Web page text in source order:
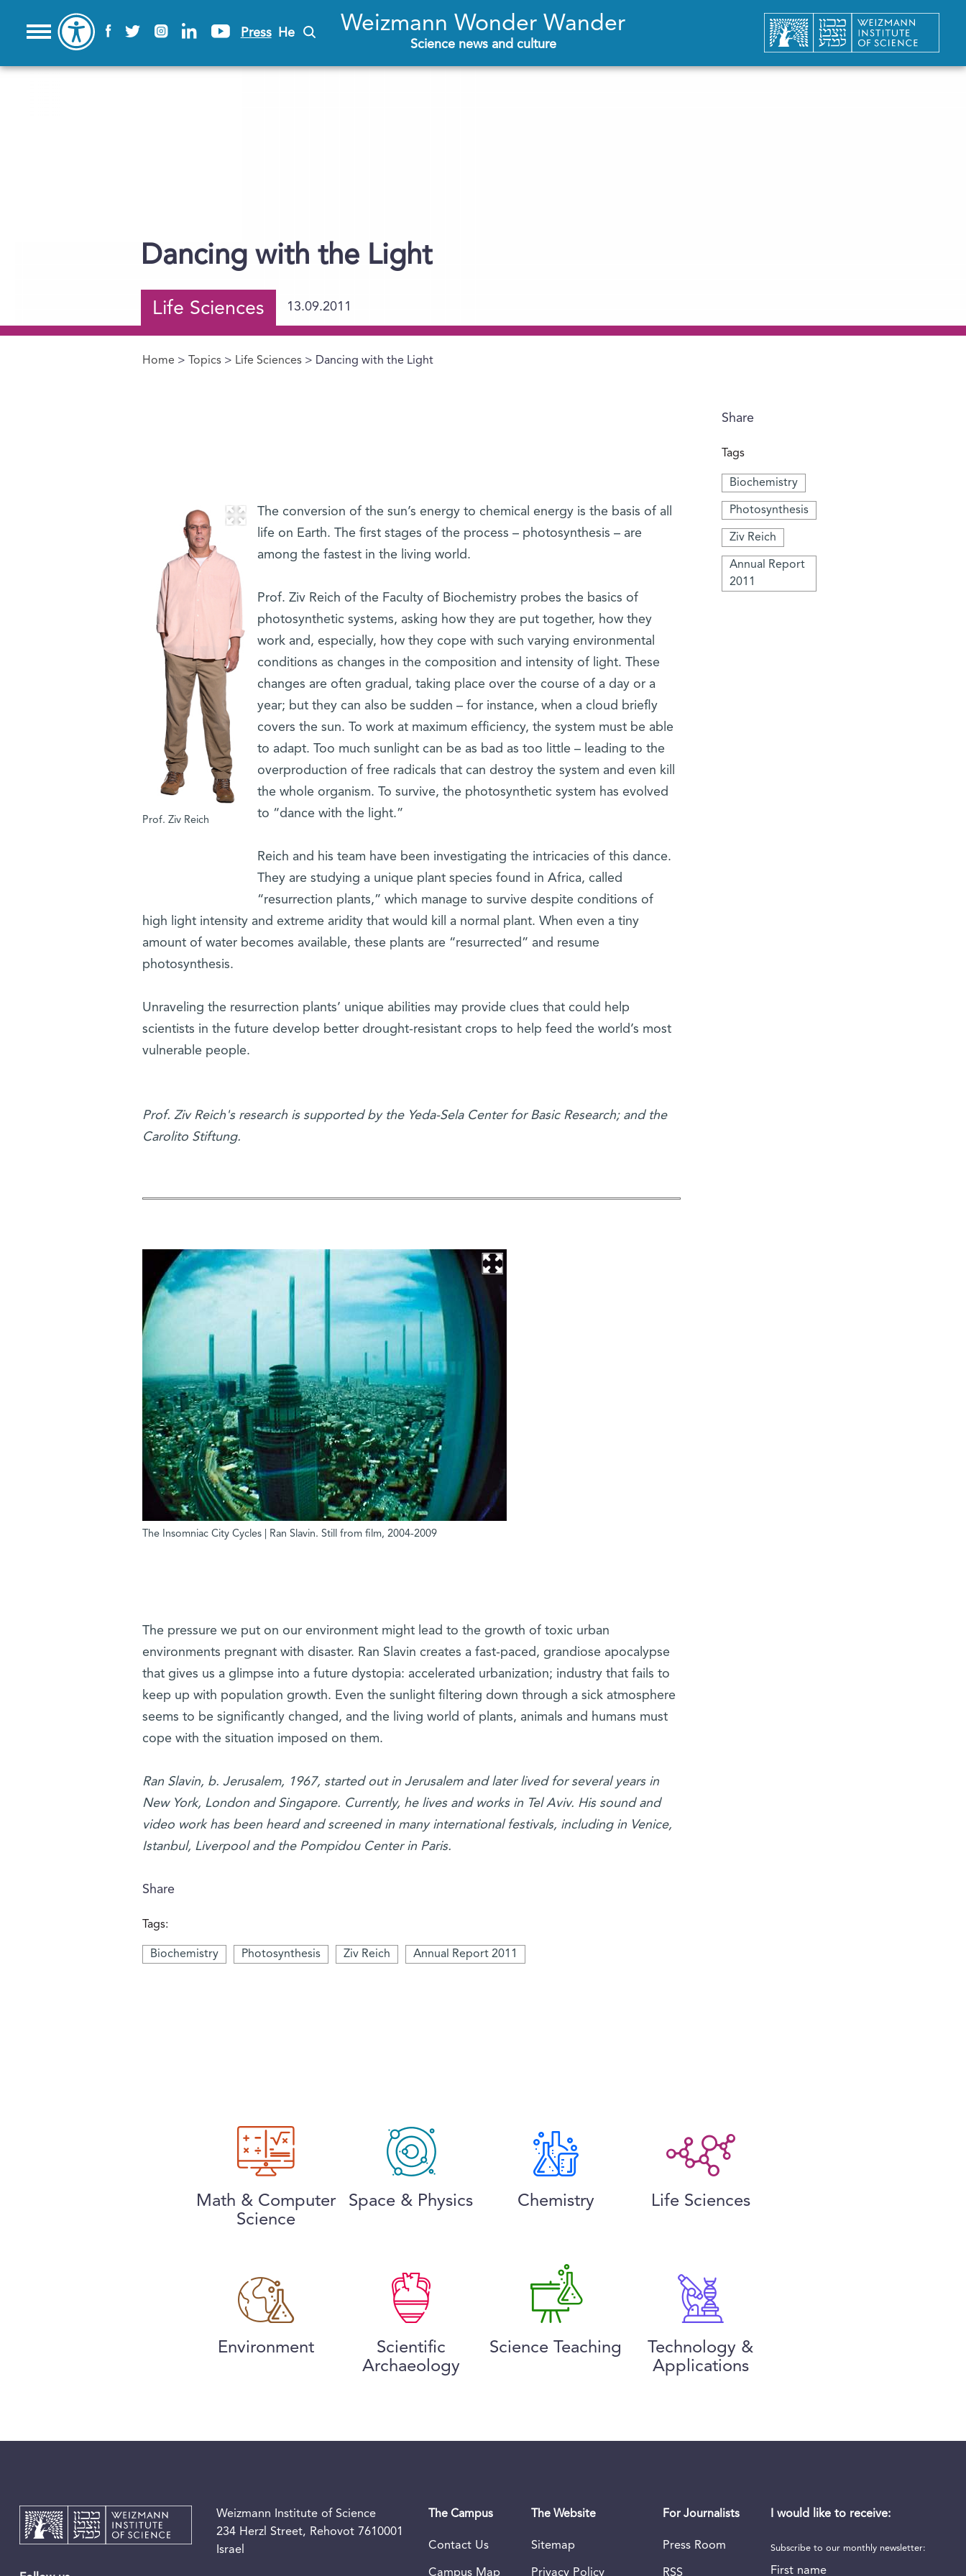
Press He Weizmann Wonder Wander
Science news and culture
Dancing with the Light
Life Sciences 13.09.2011
You are here
Home > Topics > Life Sciences > Dancing with the Light
Share
Tags
Biochemistry
Photosynthesis
Ziv Reich
Annual Report
2011
Prof. Ziv Reich
The conversion of the sun’s energy to chemical energy is the basis of all
life on Earth. The first stages of the process – photosynthesis – are
among the fastest in the living world.
Prof. Ziv Reich of the Faculty of Biochemistry probes the basics of
photosynthetic systems, asking how they are put together, how they
work and, especially, how they cope with such varying environmental
conditions as changes in the composition and intensity of light. These
changes are often gradual, taking place over the course of a day or a
year; but they can also be sudden – for instance, when a cloud briefly
covers the sun. To work at maximum efficiency, the system must be able
to adapt. Too much sunlight can be as bad as too little – leading to the
overproduction of free radicals that can destroy the system and even kill
the whole organism. To survive, the photosynthetic system has evolved
to “dance with the light.”
Reich and his team have been investigating the intricacies of this dance.
They are studying a unique plant species found in Africa, called
“resurrection plants,” which manage to survive despite conditions of
high light intensity and extreme aridity that would kill a normal plant. When even a tiny
amount of water becomes available, these plants are “resurrected” and resume
photosynthesis.
Unraveling the resurrection plants’ unique abilities may provide clues that could help
scientists in the future develop better drought-resistant crops to help feed the world’s most
vulnerable people.
Prof. Ziv Reich's research is supported by the Yeda-Sela Center for Basic Research; and the
Carolito Stiftung.
The Insomniac City Cycles | Ran Slavin. Still from film, 2004-2009
The pressure we put on our environment might lead to the growth of toxic urban
environments pregnant with disaster. Ran Slavin creates a fast-paced, grandiose apocalypse
that gives us a glimpse into a future dystopia: accelerated urbanization; industry that fails to
keep up with population growth. Even the sunlight filtering down through a sick atmosphere
seems to be significantly changed, and the living world of plants, animals and humans must
cope with the situation imposed on them.
Ran Slavin, b. Jerusalem, 1967, started out in Jerusalem and later lived for several years in
New York, London and Singapore. Currently, he lives and works in Tel Aviv. His sound and
video work has been heard and screened in many international festivals, including in Venice,
Istanbul, Liverpool and the Pompidou Center in Paris.
Share
Tags:
Biochemistry Photosynthesis Ziv Reich Annual Report 2011
Math & Computer
Science
Space & Physics Chemistry Life Sciences
Environment
Scientific
Archaeology
Science Teaching
Technology &
Applications
Weizmann Institute of Science
234 Herzl Street, Rehovot 7610001
Israel
The Campus
Contact Us
Campus Map
The Website
Sitemap
Privacy Policy
For Journalists
Press Room
RSS
I would like to receive:
Subscribe to our monthly newsletter: